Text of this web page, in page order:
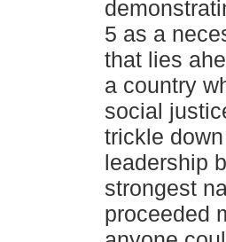
5 as a
that lies
a country
social
trickle
leadership
strongest
proceeded